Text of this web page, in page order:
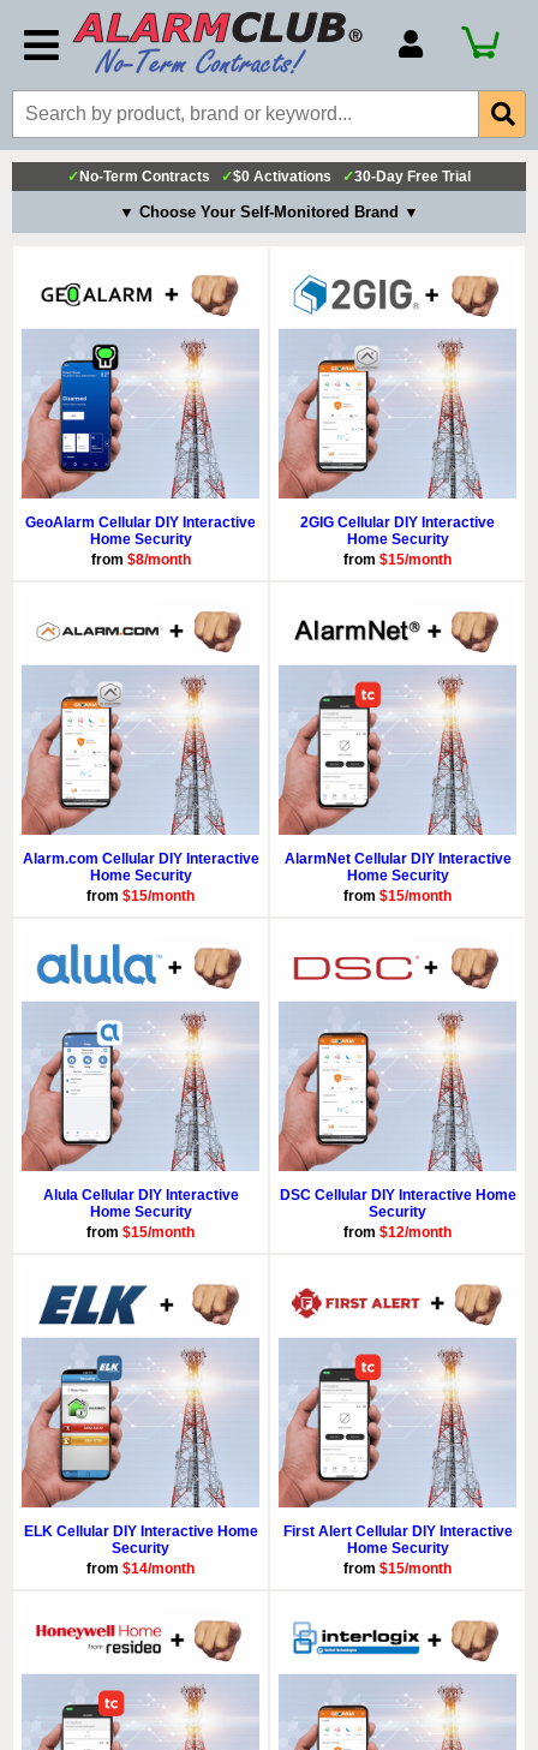
Account Number
Billing Portal
Payment Methods
Technical Support
✓ No-Term Contracts ✓$0 Activations ✓30-Day Free Trial
▼ Choose Your Self-Monitored Brand ▼
GeoAlarm Cellular DIY Interactive
Home Security
from $8/month
2GIG Cellular DIY Interactive
Home Security
from $15/month
Alarm.com Cellular DIY Interactive
Home Security
from $15/month
AlarmNet Cellular DIY Interactive
Home Security
from $15/month
Alula Cellular DIY Interactive
Home Security
from $15/month
DSC Cellular DIY Interactive Home
Security
from $12/month
ELK Cellular DIY Interactive Home
Security
from $14/month
First Alert Cellular DIY Interactive
Home Security
from $15/month